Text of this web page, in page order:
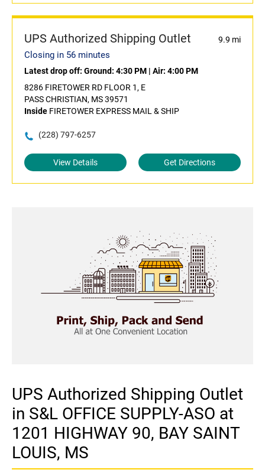
UPS Authorized Shipping Outlet 9.9 mi
Closing in 56 minutes
Latest drop off: Ground: 4:30 PM | Air: 4:00 PM
8286 FIRETOWER RD FLOOR 1, E
PASS CHRISTIAN, MS 39571
Inside FIRETOWER EXPRESS MAIL & SHIP
(228) 797-6257
View Details Get Directions
UPS Authorized Shipping Outlet
in S&L OFFICE SUPPLY-ASO at
1201 HIGHWAY 90, BAY SAINT
LOUIS, MS